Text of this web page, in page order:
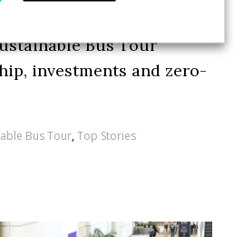
Bus Tour
investments and zero-
Bus Tour,Top Stories